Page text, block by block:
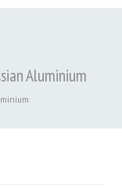
Aluminium